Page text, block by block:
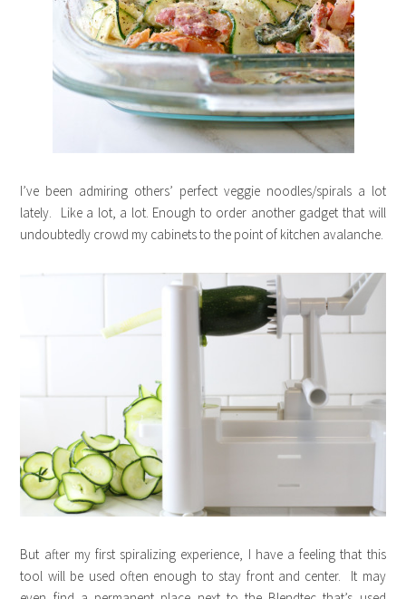
I’ve been admiring others’ perfect veggie noodles/spirals a lot
lately. Like a lot, a lot. Enough to order another gadget that will
undoubtedly crowd my cabinets to the point of kitchen avalanche.
But after my first spiralizing experience, I have a feeling that this
tool will be used often enough to stay front and center. It may